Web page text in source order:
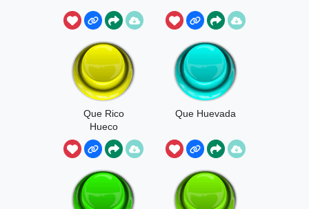
Que Rico
Hueco
Que Huevada